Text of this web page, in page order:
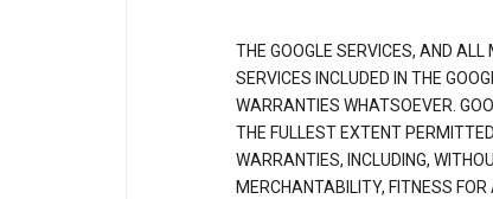
THE GOOGLE SERVICES, AND
SERVICES INCLUDED IN THE
WARRANTIES WHATSOEVER.
THE FULLEST EXTENT
WARRANTIES, INCLUDING,
MERCHANTABILITY, FITNESS